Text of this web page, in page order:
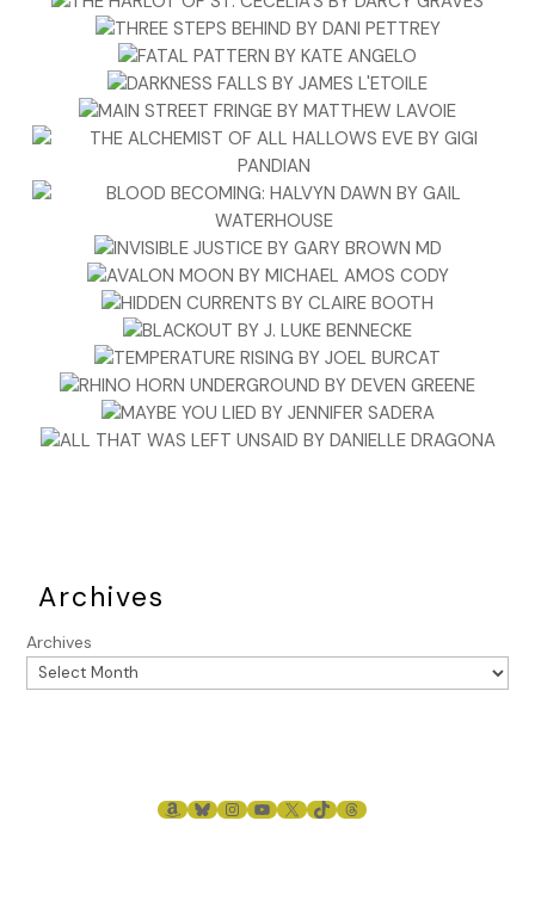
Archives
Archives
AMAZON
BLUESKY
INSTAGRAM
YOUTUBE
X TIKTOKTHREADS